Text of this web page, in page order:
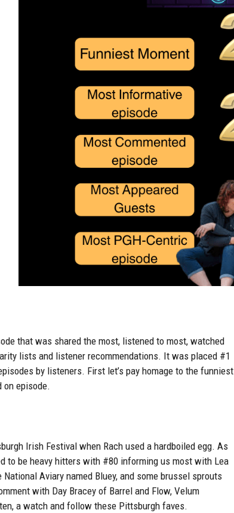
that was shared the most, listened to most, watched
lists and listener recommendations. It was placed #1
by listeners. First let’s pay homage to the funniest
on episode.
Irish Festival when Rach used a hardboiled egg. As
to be heavy hitters with #80 informing us most with Lea
Aviary named Bluey, and some brussel sprouts
with Day Bracey of Barrel and Flow, Velum
a watch and follow these Pittsburgh faves.